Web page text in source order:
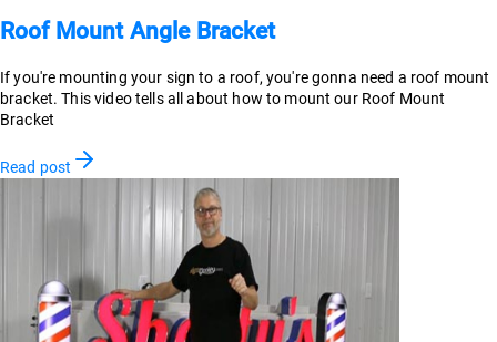
Roof Mount Angle Bracket
If you're mounting your sign to a roof, you're gonna need a roof mount
bracket. This video tells all about how to mount our Roof Mount
Bracket
Read post